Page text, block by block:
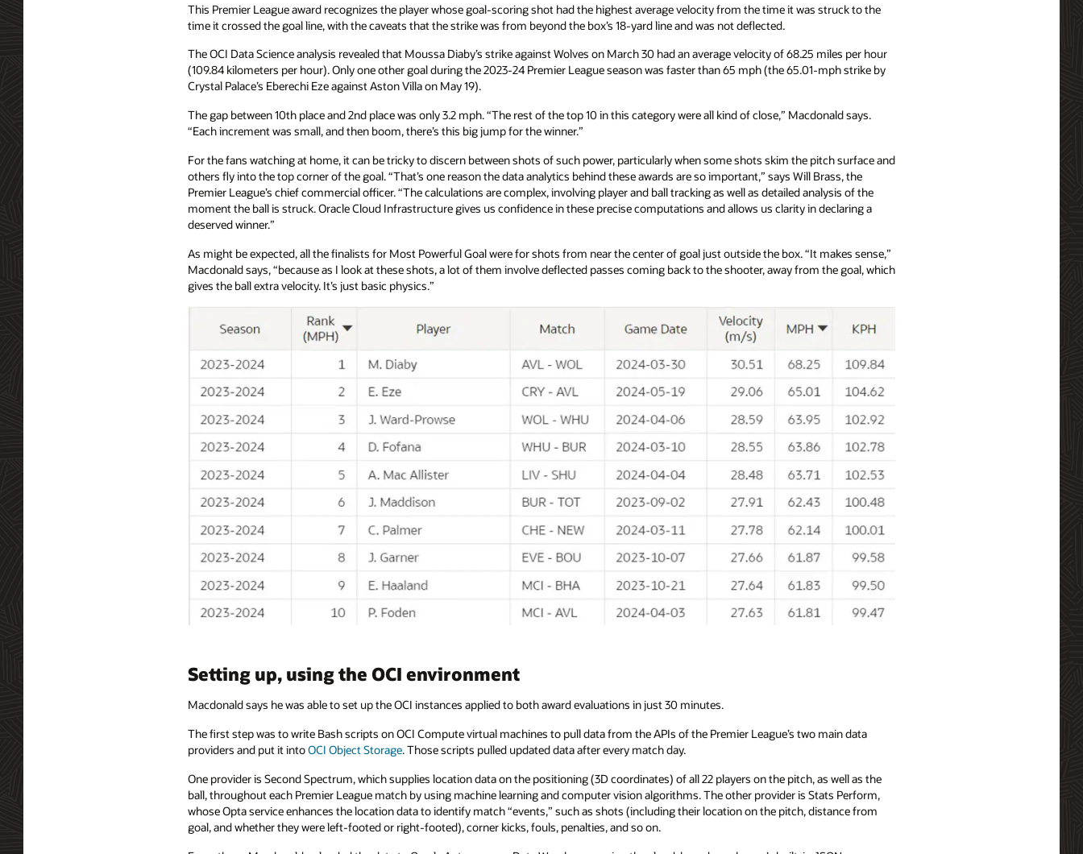
This Premier League award recognizes the player whose goal-scoring shot had the highest average velocity from the time it was struck to the
time it crossed the goal line, with the caveats that the strike was from beyond the box’s 18-yard line and was not deflected.
The OCI Data Science analysis revealed that Moussa Diaby’s strike against Wolves on March 30 had an average velocity of 68.25 miles per hour
(109.84 kilometers per hour). Only one other goal during the 2023-24 Premier League season was faster than 65 mph (the 65.01-mph strike by
Crystal Palace’s Eberechi Eze against Aston Villa on May 19).
The gap between 10th place and 2nd place was only 3.2 mph. “The rest of the top 10 in this category were all kind of close,” Macdonald says.
“Each increment was small, and then boom, there’s this big jump for the winner.”
For the fans watching at home, it can be tricky to discern between shots of such power, particularly when some shots skim the pitch surface and
others fly into the top corner of the goal. “That’s one reason the data analytics behind these awards are so important,” says Will Brass, the
Premier League’s chief commercial officer. “The calculations are complex, involving player and ball tracking as well as detailed analysis of the
moment the ball is struck. Oracle Cloud Infrastructure gives us confidence in these precise computations and allows us clarity in declaring a
deserved winner.”
As might be expected, all the finalists for Most Powerful Goal were for shots from near the center of goal just outside the box. “It makes sense,”
Macdonald says, “because as I look at these shots, a lot of them involve deflected passes coming back to the shooter, away from the goal, which
gives the ball extra velocity. It’s just basic physics.”
Setting up, using the OCI environment
Macdonald says he was able to set up the OCI instances applied to both award evaluations in just 30 minutes.
The first step was to write Bash scripts on OCI Compute virtual machines to pull data from the APIs of the Premier League’s two main data
providers and put it intoOCI Object Storage. Those scripts pulled updated data after every match day.
One provider is Second Spectrum, which supplies location data on the positioning (3D coordinates) of all 22 players on the pitch, as well as the
ball, throughout each Premier League match by using machine learning and computer vision algorithms. The other provider is Stats Perform,
whose Opta service enhances the location data to identify match “events,” such as shots (including their location on the pitch, distance from
goal, and whether they were left-footed or right-footed), corner kicks, fouls, penalties, and so on.